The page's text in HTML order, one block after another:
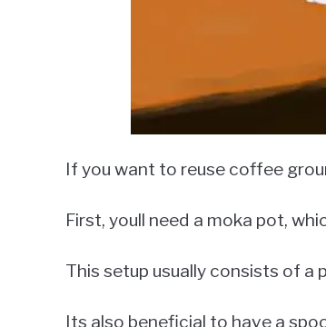
If you want to reuse coffee
First, youll need a moka pot,
This setup usually consists of a
Its also beneficial to have a